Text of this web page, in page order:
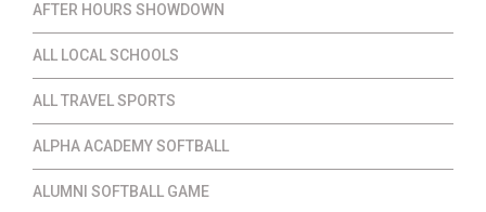
AFTER HOURS SHOWDOWN
ALL LOCAL SCHOOLS
ALL TRAVEL SPORTS
ALPHA ACADEMY SOFTBALL
ALUMNI SOFTBALL GAME